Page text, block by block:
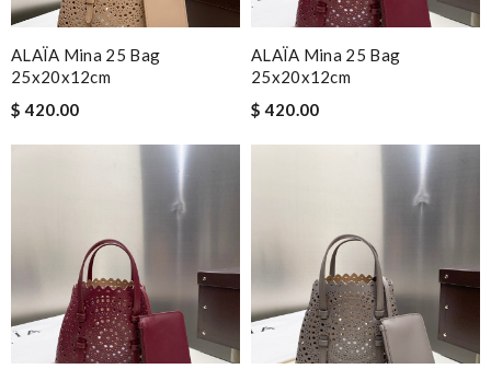
ALAÏA Mina 25 Bag
25x20x12cm
$ 420.00
ALAÏA Mina 25 Bag
25x20x12cm
$ 420.00